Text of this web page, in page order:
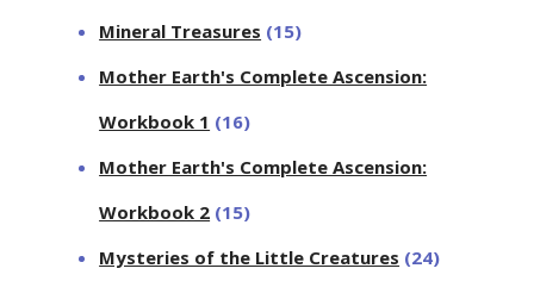
Mineral Treasures (15)
Mother Earth's Complete Ascension:
Workbook 1 (16)
Mother Earth's Complete Ascension:
Workbook 2 (15)
Mysteries of the Little Creatures (24)